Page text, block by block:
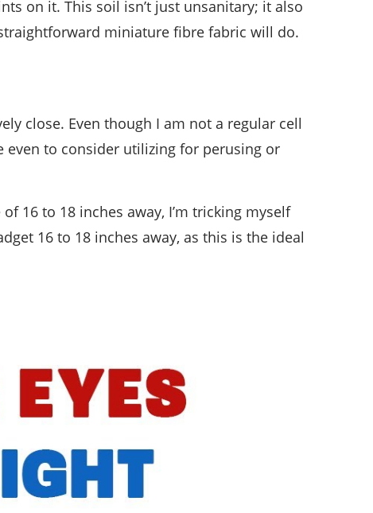
on it. This soil isn’t just unsanitary; it also
miniature fibre fabric will do.
close. Even though I am not a regular cell
even to consider utilizing for perusing or
16 to 18 inches away, I’m tricking myself
16 to 18 inches away, as this is the ideal